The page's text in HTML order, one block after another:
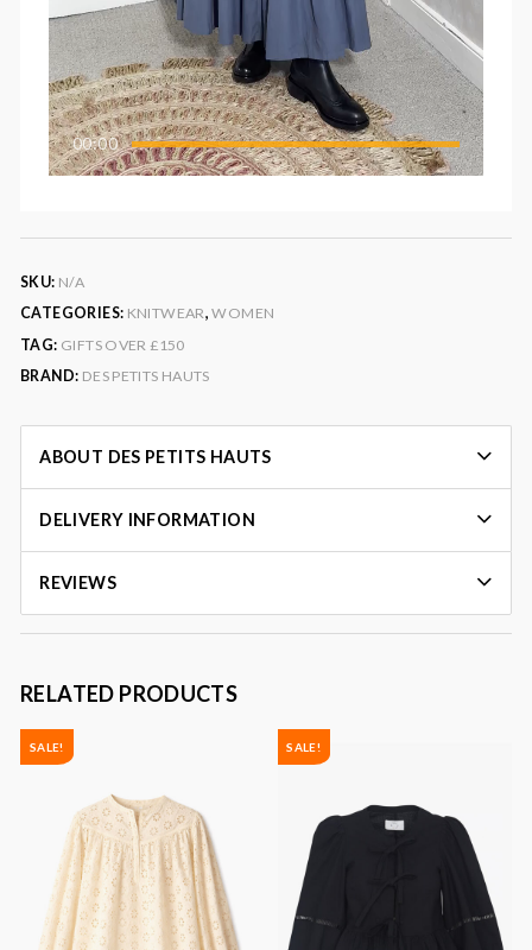
00:00
SKU: N/A
CATEGORIES: KNITWEAR,WOMEN
TAG: GIFTS OVER £150
BRAND: DES PETITS HAUTS
ABOUT DES PETITS HAUTS
DELIVERY INFORMATION
REVIEWS
RELATED PRODUCTS
SALE! SALE!